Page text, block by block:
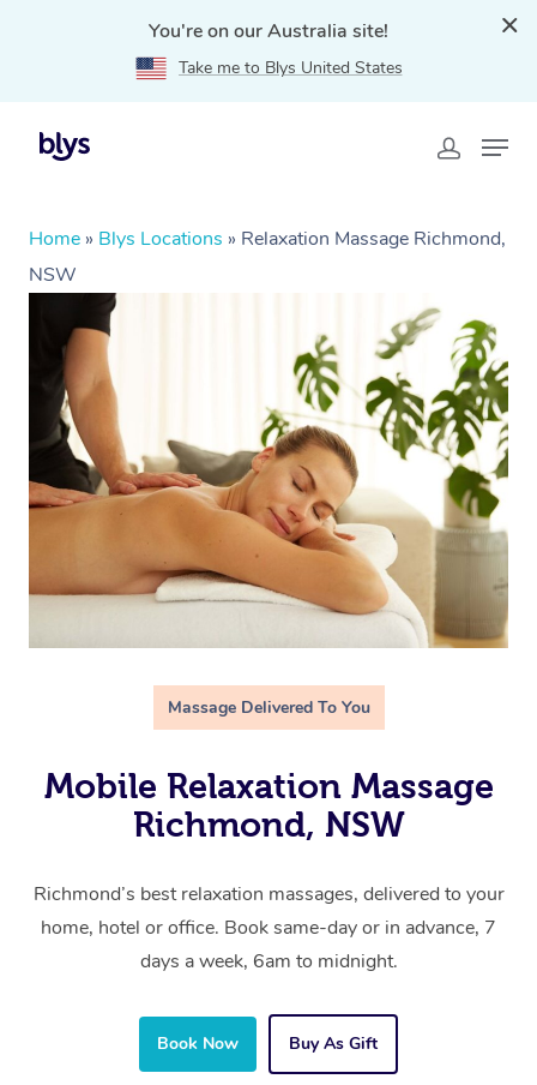
You're on our Australia site!
Take me to Blys United States
Home » Blys Locations » Relaxation Massage Richmond,
NSW
Massage Delivered To You
Mobile Relaxation Massage
Richmond, NSW
Richmond’s best relaxation massages, delivered to your
home, hotel or office. Book same-day or in advance, 7
days a week, 6am to midnight.
Book Now Buy As Gift